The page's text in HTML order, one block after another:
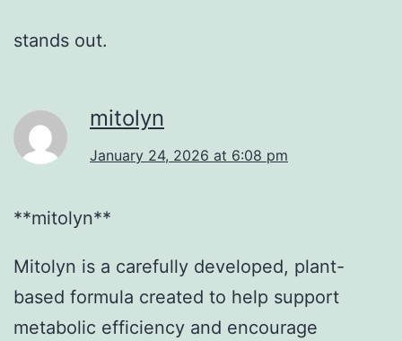
stands out.
mitolyn
January 24, 2026 at 6:08 pm
**mitolyn**
Mitolyn is a carefully developed, plant-
based formula created to help support
metabolic efficiency and encourage